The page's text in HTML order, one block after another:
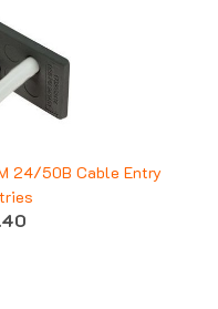
24/50B Cable Entry